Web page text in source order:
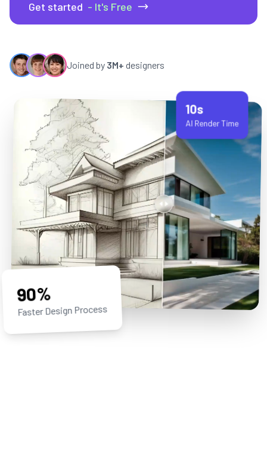
Get started - It's Free
Joined by 3M+ designers
90%
Faster Design Process
10s
AI Render Time